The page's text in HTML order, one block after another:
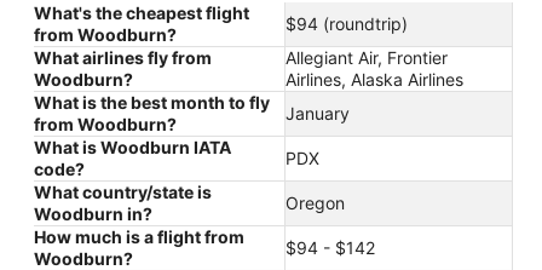
What's the cheapest flight
from Woodburn?
$94 (roundtrip)
What airlines fly from
Woodburn?
Allegiant Air, Frontier
Airlines, Alaska Airlines
What is the best month to fly
from Woodburn?
January
What is Woodburn IATA
code?
PDX
What country/state is
Woodburn in?
Oregon
How much is a flight from
Woodburn?
$94 - $142